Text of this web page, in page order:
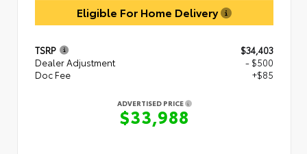
Eligible For Home Delivery
TSRP
$34,403
Dealer Adjustment
- $500
Doc Fee
+$85
ADVERTISED PRICE
$33,988